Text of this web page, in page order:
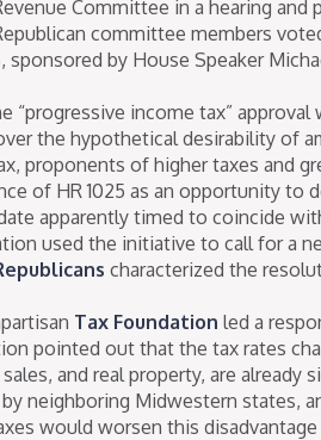
Committee in a hearing and
committee members
, sponsored by House Speaker
“progressive income tax”
the hypothetical desirability of
proponents of higher taxes and
of HR 1025 as an opportunity to
apparently timed to coincide
used the initiative to call for a
characterized the
Tax Foundation led a
pointed out that the tax rates
and real property, are
neighboring Midwestern states,
would worsen this